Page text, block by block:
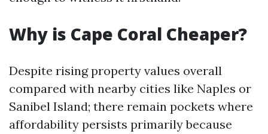
Why is Cape Coral Cheaper?
Despite rising property values overall
compared with nearby cities like Naples or
Sanibel Island; there remain pockets where
affordability persists primarily because